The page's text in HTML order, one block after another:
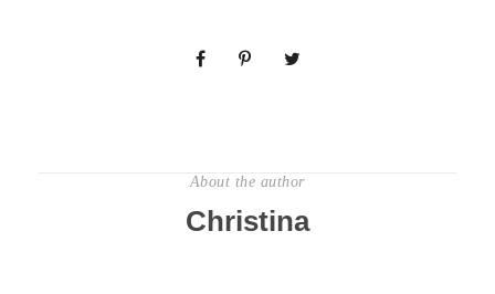
About the author
Christina